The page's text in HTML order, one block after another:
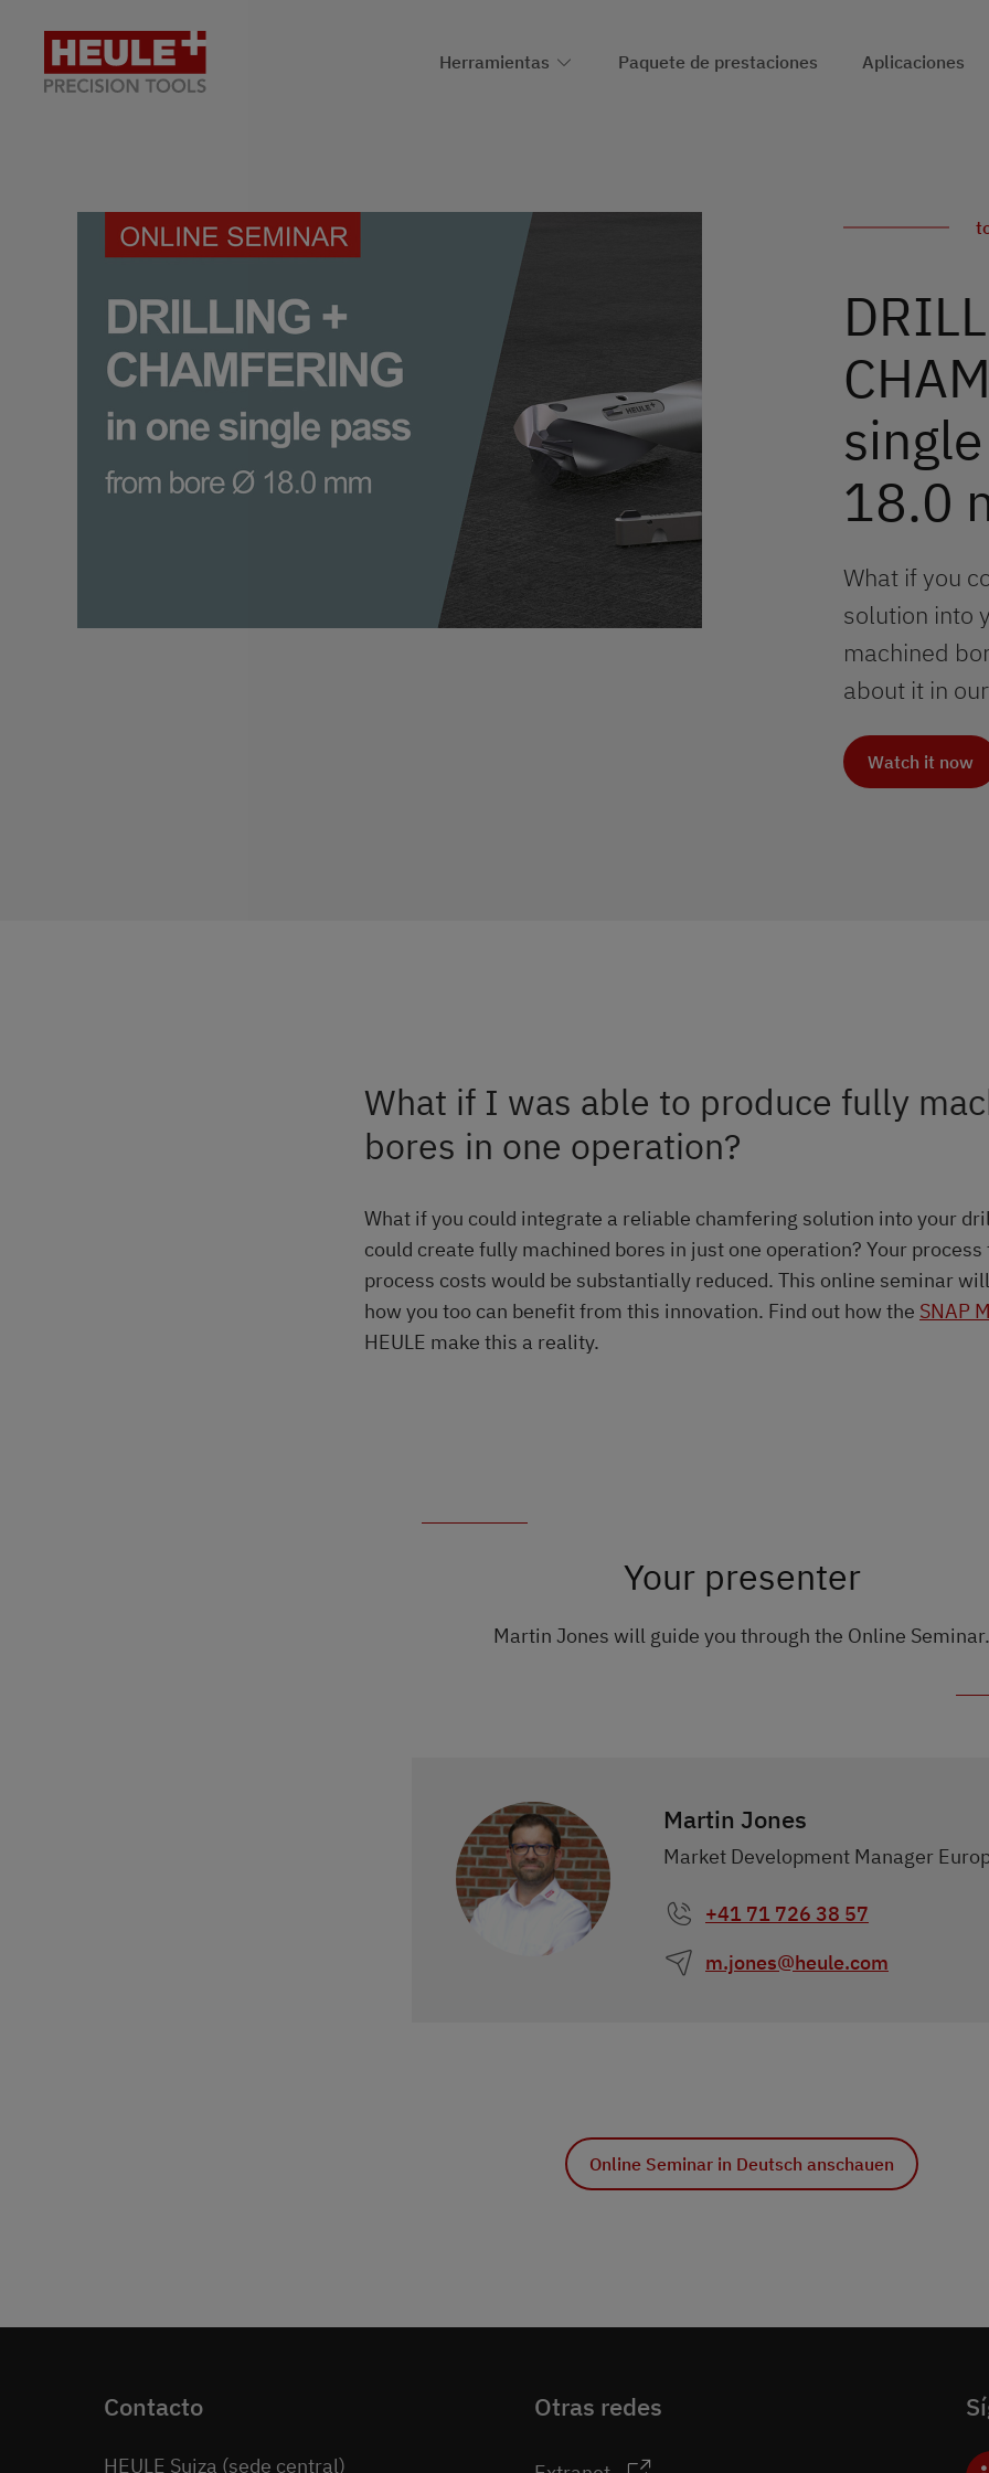
Herramientas Paquete de prestaciones Aplicaciones
18.0
What if you
solution into
machined
about it in
Watch it now
What if I was able to produce fully
bores in one operation?
What if you could integrate a reliable chamfering solution into your
could create fully machined bores in just one operation? Your
process costs would be substantially reduced. This online seminar
how you too can benefit from this innovation. Find out how the SNAP
HEULE make this a reality.
Your presenter
Martin Jones will guide you through the Online Seminar.
Martin Jones
Market Development Manager
+41 71 726 38 57
m.jones@heule.com
Online Seminar in Deutsch anschauen
Contacto
HEULE Suiza (sede central)
Otras redes